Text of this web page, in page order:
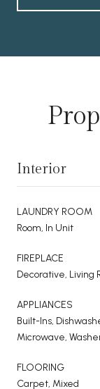
Interior
LAUNDRY ROOM
Room, In Unit
FIREPLACE
Decorative, Living
APPLIANCES
Built-Ins,
Microwave,
FLOORING
Carpet, Mixed